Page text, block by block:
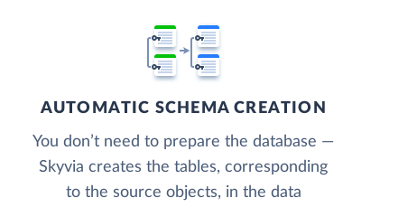
AUTOMATIC SCHEMA CREATION
You don’t need to prepare the database —
Skyvia creates the tables, corresponding
to the source objects, in the data